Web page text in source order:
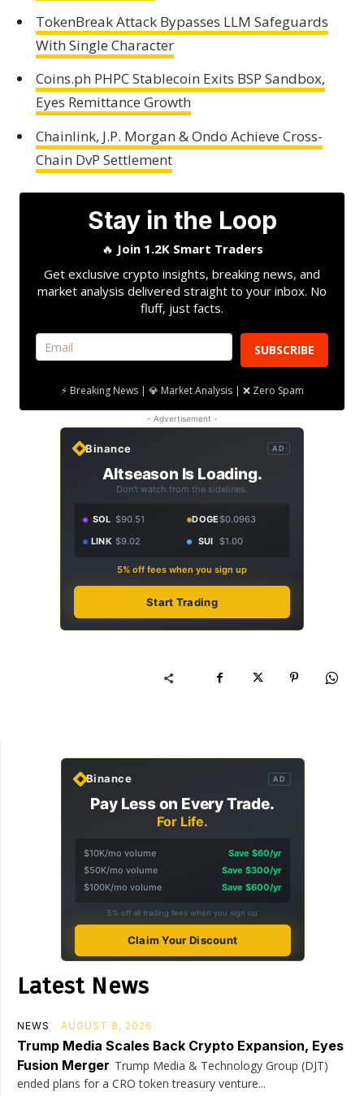
TokenBreak Attack Bypasses LLM Safeguards
With Single Character
Coins.ph PHPC Stablecoin Exits BSP Sandbox,
Eyes Remittance Growth
Chainlink, J.P. Morgan & Ondo Achieve Cross-
Chain DvP Settlement
Stay in the Loop
🔥 Join 1.2K Smart Traders
Get exclusive crypto insights, breaking news, and
market analysis delivered straight to your inbox. No
fluff, just facts.
SUBSCRIBE
⚡ Breaking News | 💎 Market Analysis | ❌ Zero Spam
- Advertisement -
Binance AD
Altseason Is Loading.
Don't watch from the sidelines.
SOL $90.51 DOGE$0.0963
LINK $9.02 SUI $1.00
5% off fees when you sign up
Start Trading
Binance AD
Pay Less on Every Trade.
For Life.
$10K/mo volume
Save $60/yr
$50K/mo volume
Save $300/yr
$100K/mo volume
Save $600/yr
5% off all trading fees when you sign up
Claim Your Discount
Latest News
NEWS AUGUST 8, 2026
Trump Media Scales Back Crypto Expansion, Eyes
Fusion Merger Trump Media & Technology Group (DJT)
ended plans for a CRO token treasury venture...